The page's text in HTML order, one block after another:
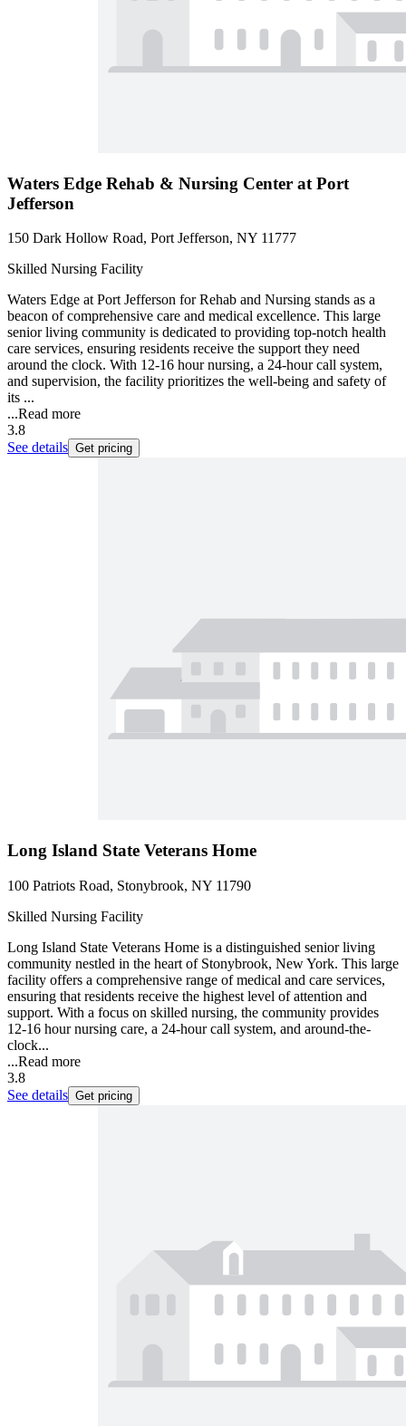
Waters Edge Rehab & Nursing Center at Port
Jefferson
150 Dark Hollow Road, Port Jefferson, NY 11777
Skilled Nursing Facility
Waters Edge at Port Jefferson for Rehab and Nursing stands as a
beacon of comprehensive care and medical excellence. This large
senior living community is dedicated to providing top-notch health
care services, ensuring residents receive the support they need
around the clock. With 12-16 hour nursing, a 24-hour call system,
and supervision, the facility prioritizes the well-being and safety of
its ...
...Read more
3.8
See details Get pricing
Long Island State Veterans Home
100 Patriots Road, Stonybrook, NY 11790
Skilled Nursing Facility
Long Island State Veterans Home is a distinguished senior living
community nestled in the heart of Stonybrook, New York. This large
facility offers a comprehensive range of medical and care services,
ensuring that residents receive the highest level of attention and
support. With a focus on skilled nursing, the community provides
12-16 hour nursing care, a 24-hour call system, and around-the-
clock...
...Read more
3.8
See details Get pricing